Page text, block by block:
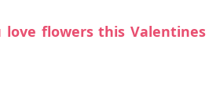
love flowers this Valentines